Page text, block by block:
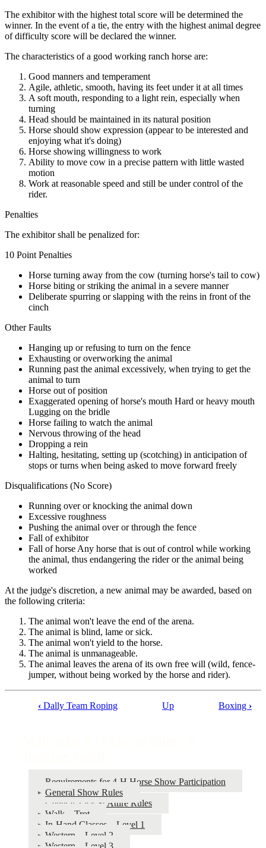
The exhibitor with the highest total score will be determined the
winner. In the event of a tie, the entry with the highest animal degree
of difficulty score will be declared the winner.
The characteristics of a good working ranch horse are:
Good manners and temperament
Agile, athletic, smooth, having its feet under it at all times
A soft mouth, responding to a light rein, especially when
turning
Head should be maintained in its natural position
Horse should show expression (appear to be interested and
enjoying what it's doing)
Horse showing willingness to work
Ability to move cow in a precise pattern with little wasted
motion
Work at reasonable speed and still be under control of the
rider.
Penalties
The exhibitor shall be penalized for:
10 Point Penalties
Horse turning away from the cow (turning horse's tail to cow)
Horse biting or striking the animal in a severe manner
Deliberate spurring or slapping with the reins in front of the
cinch
Other Faults
Hanging up or refusing to turn on the fence
Exhausting or overworking the animal
Running past the animal excessively, when trying to get the
animal to turn
Horse out of position
Exaggerated opening of horse's mouth Hard or heavy mouth
Lugging on the bridle
Horse failing to watch the animal
Nervous throwing of the head
Dropping a rein
Halting, hesitating, setting up (scotching) in anticipation of
stops or turns when being asked to move forward freely
Disqualifications (No Score)
Running over or knocking the animal down
Excessive roughness
Pushing the animal over or through the fence
Fall of exhibitor
Fall of horse Any horse that is out of control while working
the animal, thus endangering the rider or the animal being
worked
At the judge's discretion, a new animal may be awarded, based on
the following criteria:
The animal won't leave the end of the arena.
The animal is blind, lame or sick.
The animal won't yield to the horse.
The animal is unmanageable.
The animal leaves the arena of its own free will (wild, fence-
jumper, without being worked by the horse and rider).
Nebraska
Horse
‹ Dally Team Roping Up Boxing ›
Requirements for 4‑H Horse Show Participation
General Show Rules
General Tack & Attire Rules
Walk – Trot
In-Hand Classes – Level 1
Western – Level 2
Western – Level 3